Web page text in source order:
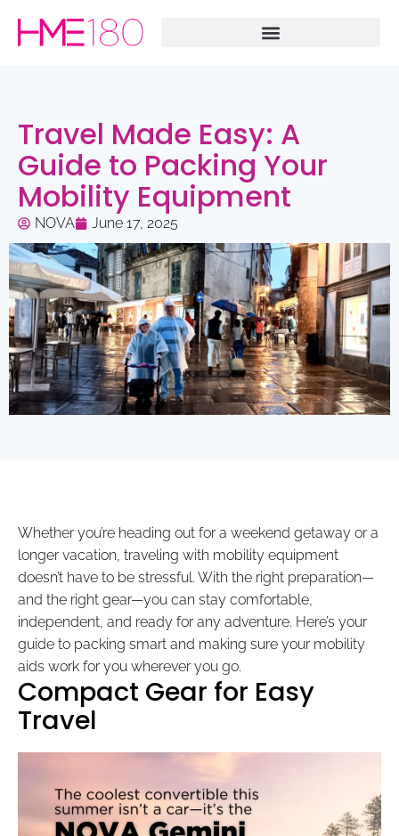
Travel Made Easy: A
Guide to Packing Your
Mobility Equipment
NOVA June 17, 2025
Whether you’re heading out for a weekend getaway or a
longer vacation, traveling with mobility equipment
doesn’t have to be stressful. With the right preparation—
and the right gear—you can stay comfortable,
independent, and ready for any adventure. Here’s your
guide to packing smart and making sure your mobility
aids work for you wherever you go.
Compact Gear for Easy
Travel